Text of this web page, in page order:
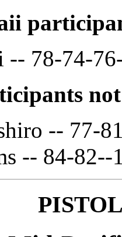
-- 78-74-
-- 77-
-- 84-82--